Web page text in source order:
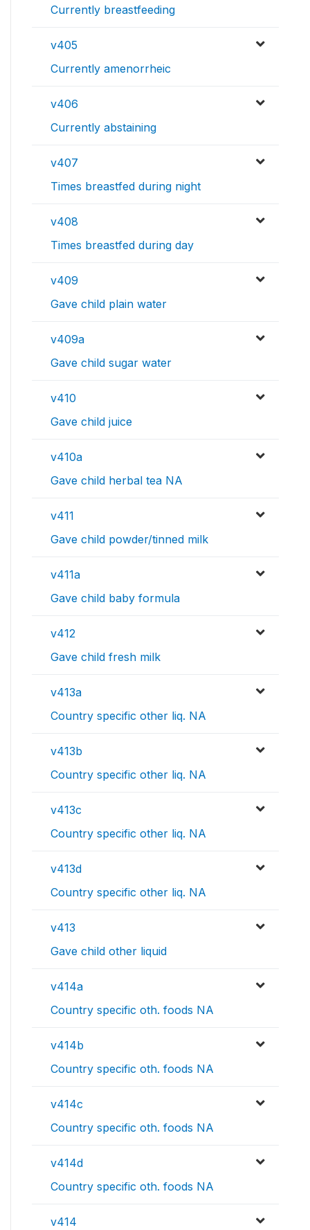
Currently breastfeeding
v405
Currently amenorrheic
v406
Currently abstaining
v407
Times breastfed during night
v408
Times breastfed during day
v409
Gave child plain water
v409a
Gave child sugar water
v410
Gave child juice
v410a
Gave child herbal tea NA
v411
Gave child powder/tinned milk
v411a
Gave child baby formula
v412
Gave child fresh milk
v413a
Country specific other liq. NA
v413b
Country specific other liq. NA
v413c
Country specific other liq. NA
v413d
Country specific other liq. NA
v413
Gave child other liquid
v414a
Country specific oth. foods NA
v414b
Country specific oth. foods NA
v414c
Country specific oth. foods NA
v414d
Country specific oth. foods NA
v414